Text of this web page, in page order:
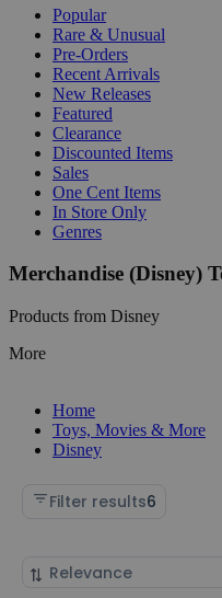
Popular
Rare & Unusual
Pre-Orders
Recent Arrivals
New Releases
Featured
Clearance
Discounted Items
Sales
One Cent Items
In Store Only
Genres
Merchandise (Disney)
Products from Disney
More
Home
Toys, Movies & More
Disney
Filter results6
Sort